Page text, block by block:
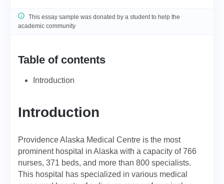
This essay sample was donated by a student to help the
academic community
Table of contents
Introduction
Introduction
Providence Alaska Medical Centre is the most
prominent hospital in Alaska with a capacity of 766
nurses, 371 beds, and more than 800 specialists.
This hospital has specialized in various medical